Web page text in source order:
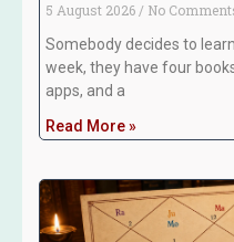
5 August 2026
No
Somebody decides to
week, they have four
apps, and a
Read More »